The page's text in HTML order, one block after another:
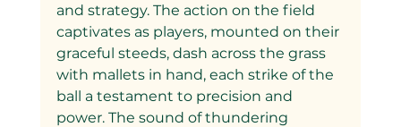
and strategy. The action on the field
captivates as players, mounted on their
graceful steeds, dash across the grass
with mallets in hand, each strike of the
ball a testament to precision and
power. The sound of thundering